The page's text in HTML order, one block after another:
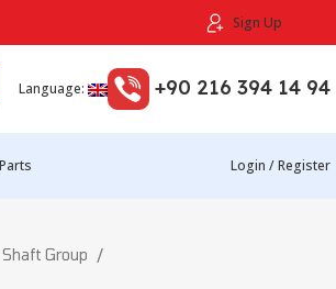
Sign Up
Language: +90 216 394 14 94
Login / Register
Shaft Group